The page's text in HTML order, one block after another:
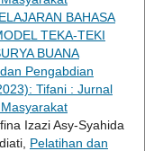
BAHASA
TEKA-TEKI
BUANA
Pengabdian
Tifani : Jurnal
Izazi Asy-Syahida
Pelatihan dan